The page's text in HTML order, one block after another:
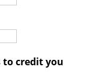
to credit you